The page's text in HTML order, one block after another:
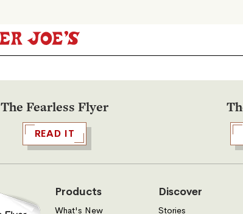
The Fearless Flyer
READ IT
Products
What's New
Discover
Stories